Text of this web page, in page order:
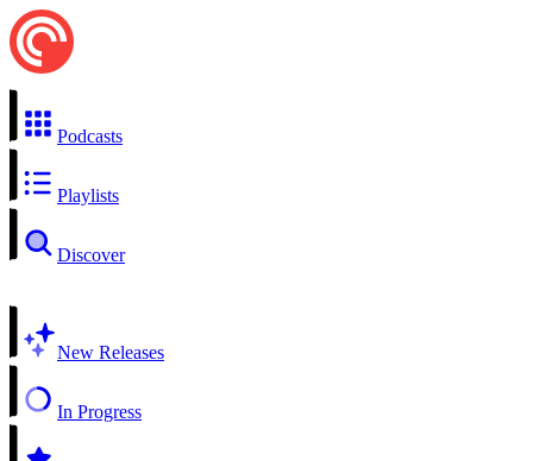
Podcasts
Playlists
Discover
New Releases
In Progress